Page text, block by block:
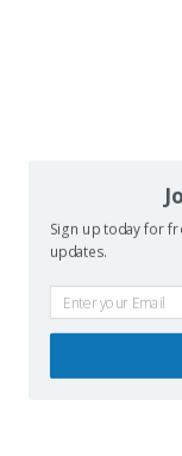
Sign up today for
updates.